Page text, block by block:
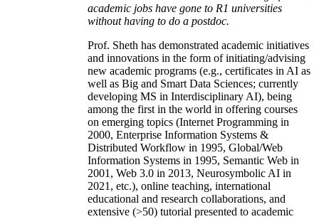
academic jobs have gone to R1 universities
without having to do a postdoc.
Prof. Sheth has demonstrated academic initiatives
and innovations in the form of initiating/advising
new academic programs (e.g., certificates in AI as
well as Big and Smart Data Sciences; currently
developing MS in Interdisciplinary AI), being
among the first in the world in offering courses
on emerging topics (Internet Programming in
2000, Enterprise Information Systems &
Distributed Workflow in 1995, Global/Web
Information Systems in 1995, Semantic Web in
2001, Web 3.0 in 2013, Neurosymbolic AI in
2021, etc.), online teaching, international
educational and research collaborations, and
extensive (>50) tutorial presented to academic